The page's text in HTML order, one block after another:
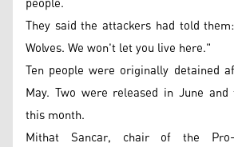
They said the attackers had told
Wolves. We won't let you live here."
Ten people were originally detained
May. Two were released in June
this month.
Mithat Sancar, chair of the Pro-